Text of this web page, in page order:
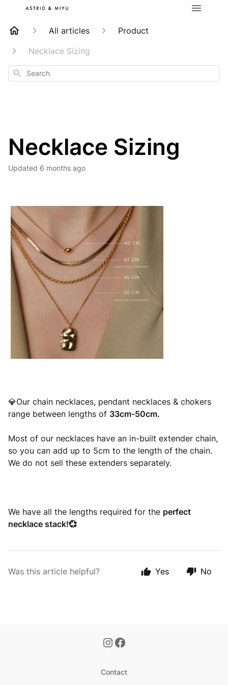
All articles
Product
Necklace Sizing
Search
Necklace Sizing
Updated 6 months ago
💎Our chain necklaces, pendant necklaces & chokers
range between lengths of 33cm-50cm.
Most of our necklaces have an in-built extender chain,
so you can add up to 5cm to the length of the chain.
We do not sell these extenders separately.
We have all the lengths required for the perfect
necklace stack!💞
Was this article helpful? Yes No
Contact